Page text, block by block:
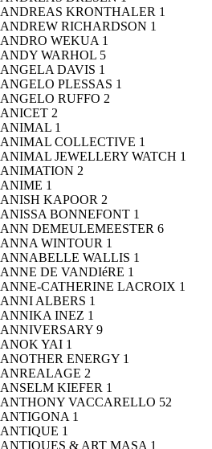
ANDREAS KRONTHALER 1
ANDREW RICHARDSON 1
ANDRO WEKUA 1
ANDY WARHOL 5
ANGELA DAVIS 1
ANGELO PLESSAS 1
ANGELO RUFFO 2
ANICET 2
ANIMAL 1
ANIMAL COLLECTIVE 1
ANIMAL JEWELLERY WATCH 1
ANIMATION 2
ANIME 1
ANISH KAPOOR 2
ANISSA BONNEFONT 1
ANN DEMEULEMEESTER 6
ANNA WINTOUR 1
ANNABELLE WALLIS 1
ANNE DE VANDIéRE 1
ANNE-CATHERINE LACROIX 1
ANNI ALBERS 1
ANNIKA INEZ 1
ANNIVERSARY 9
ANOK YAI 1
ANOTHER ENERGY 1
ANREALAGE 2
ANSELM KIEFER 1
ANTHONY VACCARELLO 52
ANTIGONA 1
ANTIQUE 1
ANTIQUES & ART MASA 1